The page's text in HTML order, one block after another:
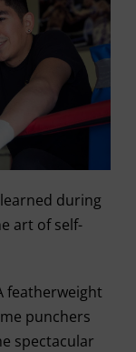
during
art of self-
featherweight
punchers
spectacular